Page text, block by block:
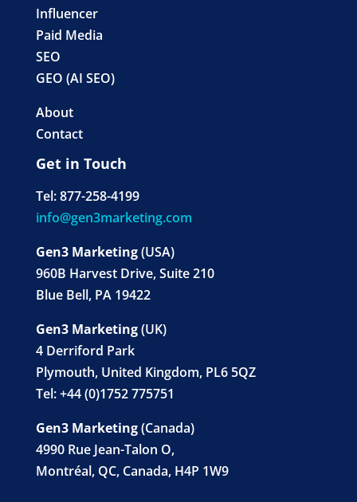
Influencer
Paid Media
SEO
GEO (AI SEO)
About
Contact
Get in Touch
Tel: 877-258-4199
info@gen3marketing.com
Gen3 Marketing(USA)
960B Harvest Drive, Suite 210
Blue Bell, PA 19422
Gen3 Marketing(UK)
4 Derriford Park
Plymouth, United Kingdom, PL6 5QZ
Tel: +44 (0)1752 775751
Gen3 Marketing(Canada)
4990 Rue Jean-Talon O,
Montréal, QC, Canada, H4P 1W9